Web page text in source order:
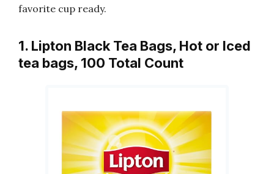
favorite cup ready.
1. Lipton Black Tea Bags, Hot or Iced
tea bags, 100 Total Count